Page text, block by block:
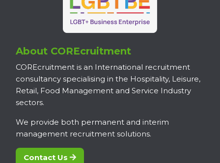
About COREcruitment
COREcruitment is an International recruitment
consultancy specialising in the Hospitality, Leisure,
Retail, Food Management and Service Industry
sectors.
We provide both permanent and interim
management recruitment solutions.
Contact Us